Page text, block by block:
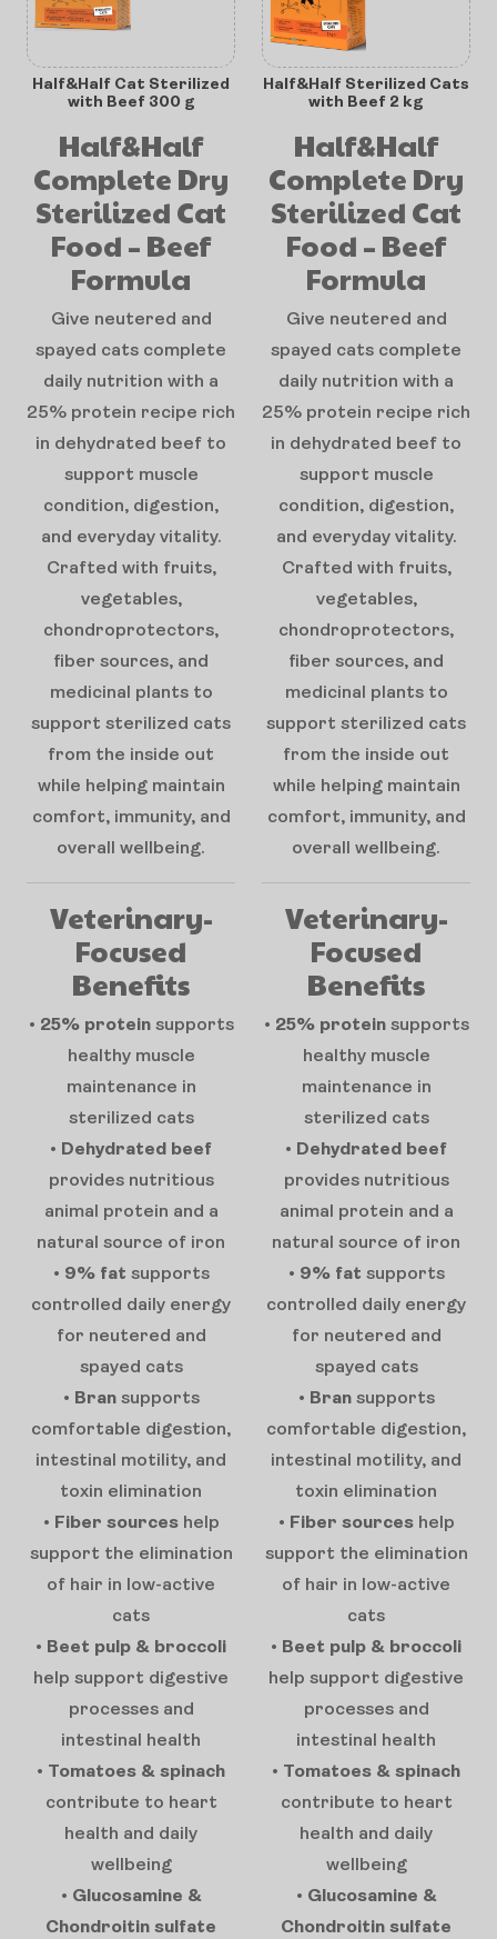
Half&Half Cat Sterilized
with Beef 300 g
Half&Half
Complete Dry
Sterilized Cat
Food – Beef
Formula
Give neutered and
spayed cats complete
daily nutrition with a
25% protein recipe rich
in dehydrated beef to
support muscle
condition, digestion,
and everyday vitality.
Crafted with fruits,
vegetables,
chondroprotectors,
fiber sources, and
medicinal plants to
support sterilized cats
from the inside out
while helping maintain
comfort, immunity, and
overall wellbeing.
Veterinary-
Focused
Benefits
• 25% proteinsupports
healthy muscle
maintenance in
sterilized cats
• Dehydrated beef
provides nutritious
animal protein and a
natural source of iron
• 9% fat supports
controlled daily energy
for neutered and
spayed cats
• Bransupports
comfortable digestion,
intestinal motility, and
toxin elimination
• Fiber sourceshelp
support the elimination
of hair in low-active
cats
• Beet pulp & broccoli
help support digestive
processes and
intestinal health
• Tomatoes & spinach
contribute to heart
health and daily
wellbeing
• Glucosamine &
Chondroitin sulfate
Half&Half Sterilized Cats
with Beef 2 kg
Half&Half
Complete Dry
Sterilized Cat
Food – Beef
Formula
Give neutered and
spayed cats complete
daily nutrition with a
25% protein recipe rich
in dehydrated beef to
support muscle
condition, digestion,
and everyday vitality.
Crafted with fruits,
vegetables,
chondroprotectors,
fiber sources, and
medicinal plants to
support sterilized cats
from the inside out
while helping maintain
comfort, immunity, and
overall wellbeing.
Veterinary-
Focused
Benefits
• 25% proteinsupports
healthy muscle
maintenance in
sterilized cats
• Dehydrated beef
provides nutritious
animal protein and a
natural source of iron
• 9% fat supports
controlled daily energy
for neutered and
spayed cats
• Bransupports
comfortable digestion,
intestinal motility, and
toxin elimination
• Fiber sourceshelp
support the elimination
of hair in low-active
cats
• Beet pulp & broccoli
help support digestive
processes and
intestinal health
• Tomatoes & spinach
contribute to heart
health and daily
wellbeing
• Glucosamine &
Chondroitin sulfate